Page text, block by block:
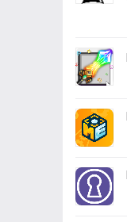
View
View
View